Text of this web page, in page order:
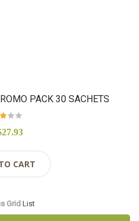
PACK 30 SACHETS
CART
Grid List